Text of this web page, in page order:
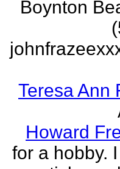
Boynton
Teresa Ann
Howard
for a hobby.